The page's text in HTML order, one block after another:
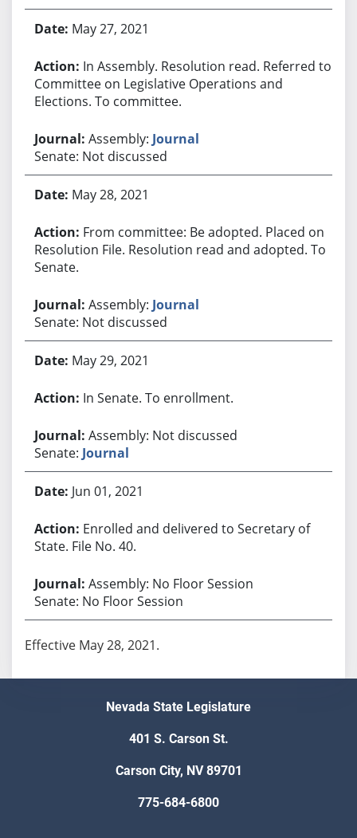
May 27, 2021
In Assembly. Resolution read. Referred to
Committee on Legislative Operations and
Elections. To committee.
Assembly: Journal
Senate: Not discussed
May 28, 2021
From committee: Be adopted. Placed on
Resolution File. Resolution read and adopted. To
Senate.
Assembly: Journal
Senate: Not discussed
May 29, 2021
In Senate. To enrollment.
Assembly: Not discussed
Senate: Journal
Jun 01, 2021
Enrolled and delivered to Secretary of
State. File No. 40.
Assembly: No Floor Session
Senate: No Floor Session
Effective May 28, 2021.
Nevada State Legislature
401 S. Carson St.
Carson City, NV 89701
775-684-6800